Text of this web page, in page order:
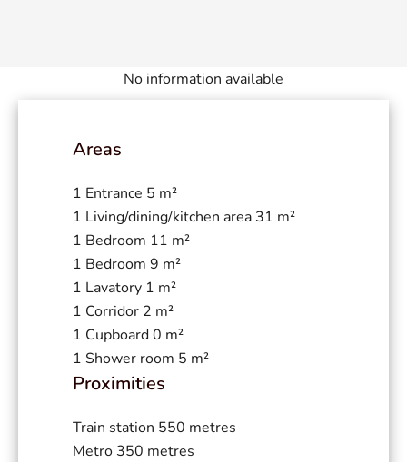
No information available
Areas
1 Entrance 5 m²
1 Living/dining/kitchen area 31 m²
1 Bedroom 11 m²
1 Bedroom 9 m²
1 Lavatory 1 m²
1 Corridor 2 m²
1 Cupboard0 m²
1 Shower room 5 m²
Proximities
Train station 550 metres
Metro 350 metres